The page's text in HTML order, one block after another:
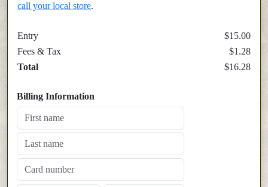
call your local store.
Entry
$15.00
Fees & Tax
$1.28
Total
$16.28
Billing Information